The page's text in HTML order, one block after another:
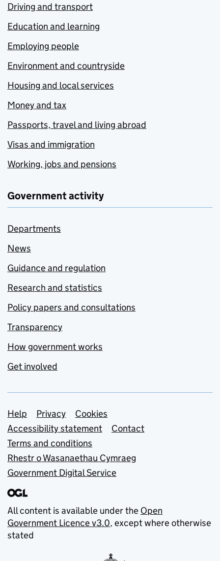
Driving and transport
Education and learning
Employing people
Environment and countryside
Housing and local services
Money and tax
Passports, travel and living abroad
Visas and immigration
Working, jobs and pensions
Government activity
Departments
News
Guidance and regulation
Research and statistics
Policy papers and consultations
Transparency
How government works
Get involved
Support links
Help Privacy
Cookies
Accessibility statement
Contact
Terms and conditions
Rhestr o Wasanaethau Cymraeg
Government Digital Service
All content is available under the Open
Government Licence v3.0, except where otherwise
stated